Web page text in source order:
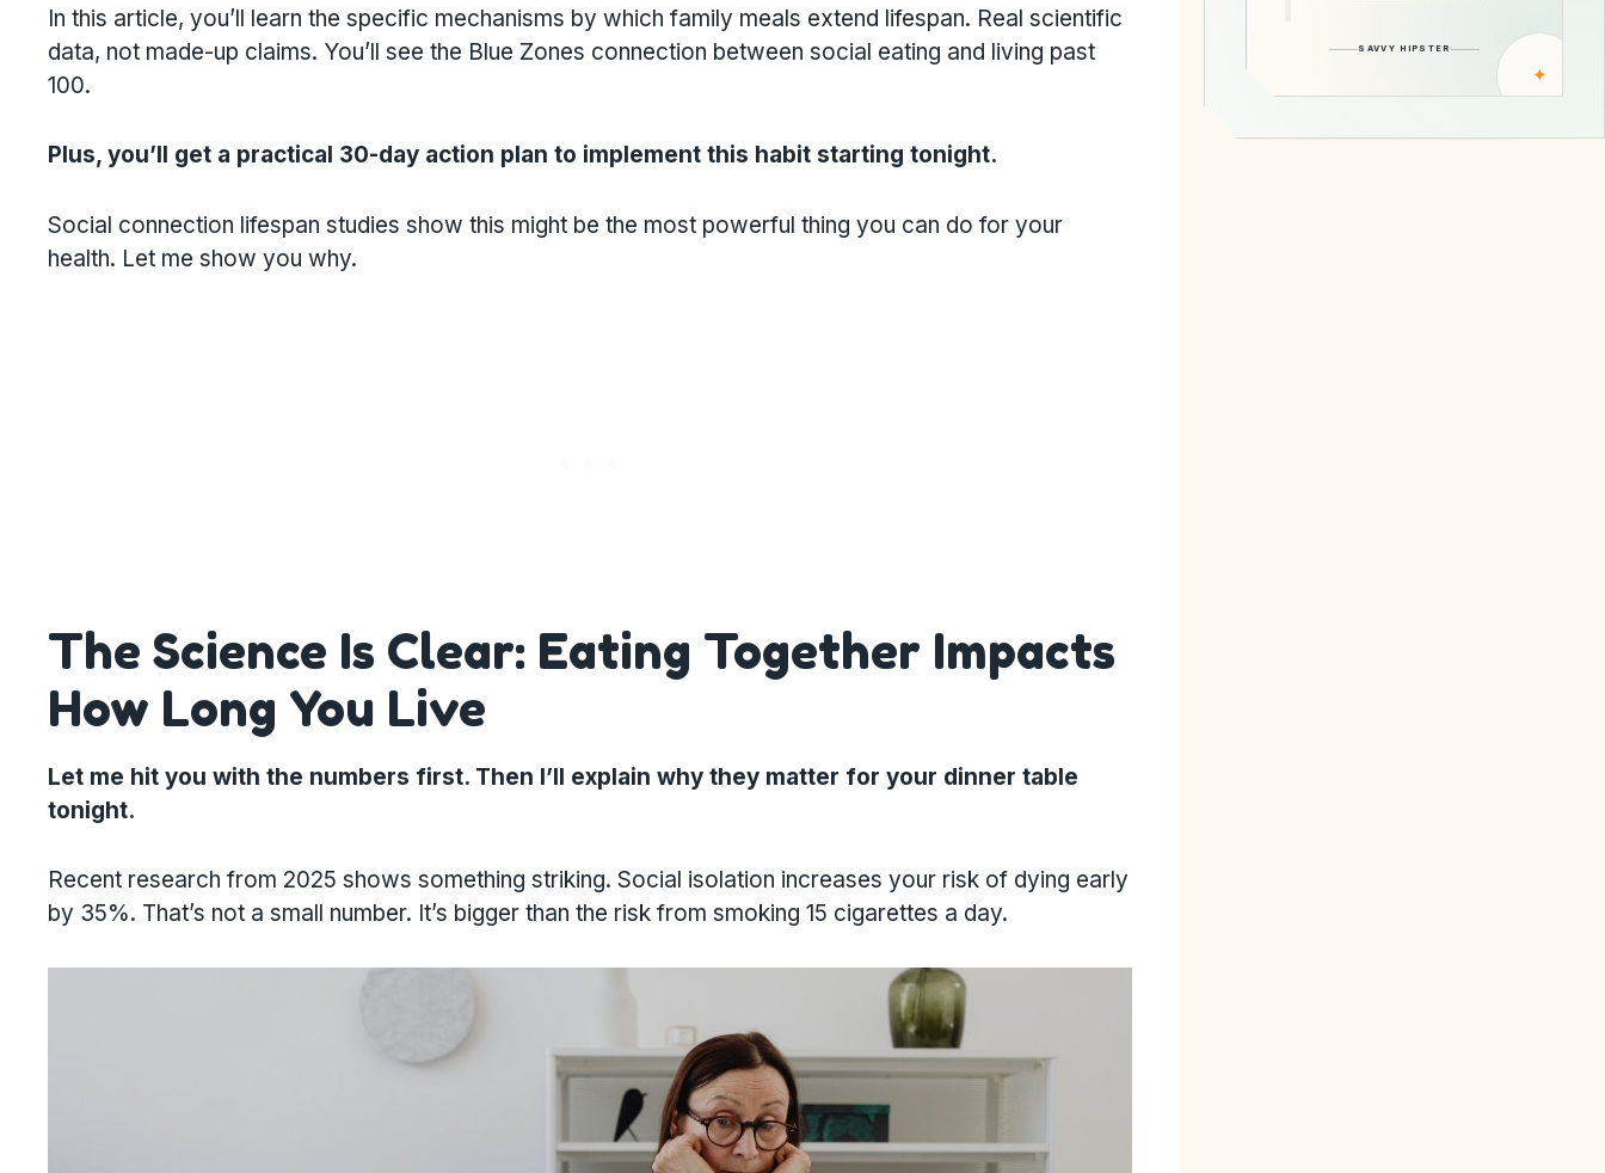
In this article, you’ll learn the specific mechanisms by which family meals extend lifespan. Real scientific
data, not made-up claims. You’ll see the Blue Zones connection between social eating and living past
100.
Plus, you’ll get a practical 30-day action plan to implement this habit starting tonight.
Social connection lifespan studies show this might be the most powerful thing you can do for your
health. Let me show you why.
The Science Is Clear: Eating Together Impacts
How Long You Live
Let me hit you with the numbers first. Then I’ll explain why they matter for your dinner table
tonight.
Recent research from 2025 shows something striking. Social isolation increases your risk of dying early
by 35%. That’s not a small number. It’s bigger than the risk from smoking 15 cigarettes a day.
SAVVY HIPSTER
✦